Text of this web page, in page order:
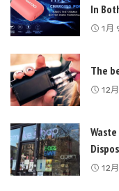
In
1月
The
12
12